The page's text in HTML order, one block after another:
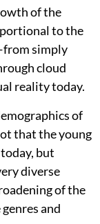
of the
to the
simply
cloud
reality today.
of
that the young
but
diverse
of the
and